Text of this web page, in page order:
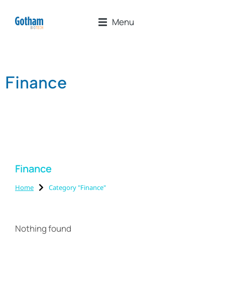
Menu
Finance
Finance
You are here:
Home Category "Finance"
Nothing found